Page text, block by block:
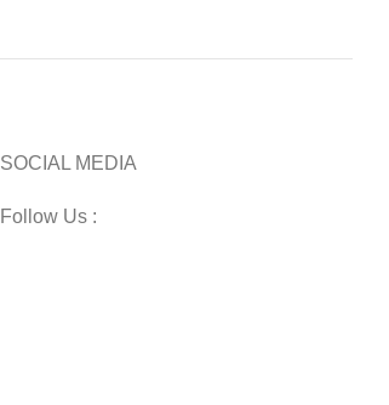
SOCIAL MEDIA
Follow Us :